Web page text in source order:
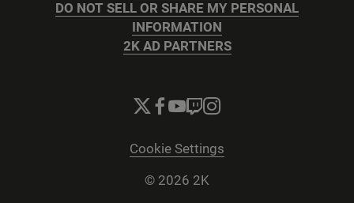
DO NOT SELL OR SHARE MY PERSONAL
INFORMATION
2K AD PARTNERS
Cookie Settings
© 2026 2K